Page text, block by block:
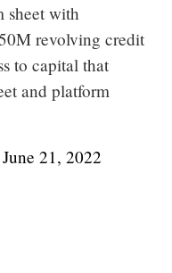
sheet with
revolving credit
to capital that
and platform
June 21, 2022